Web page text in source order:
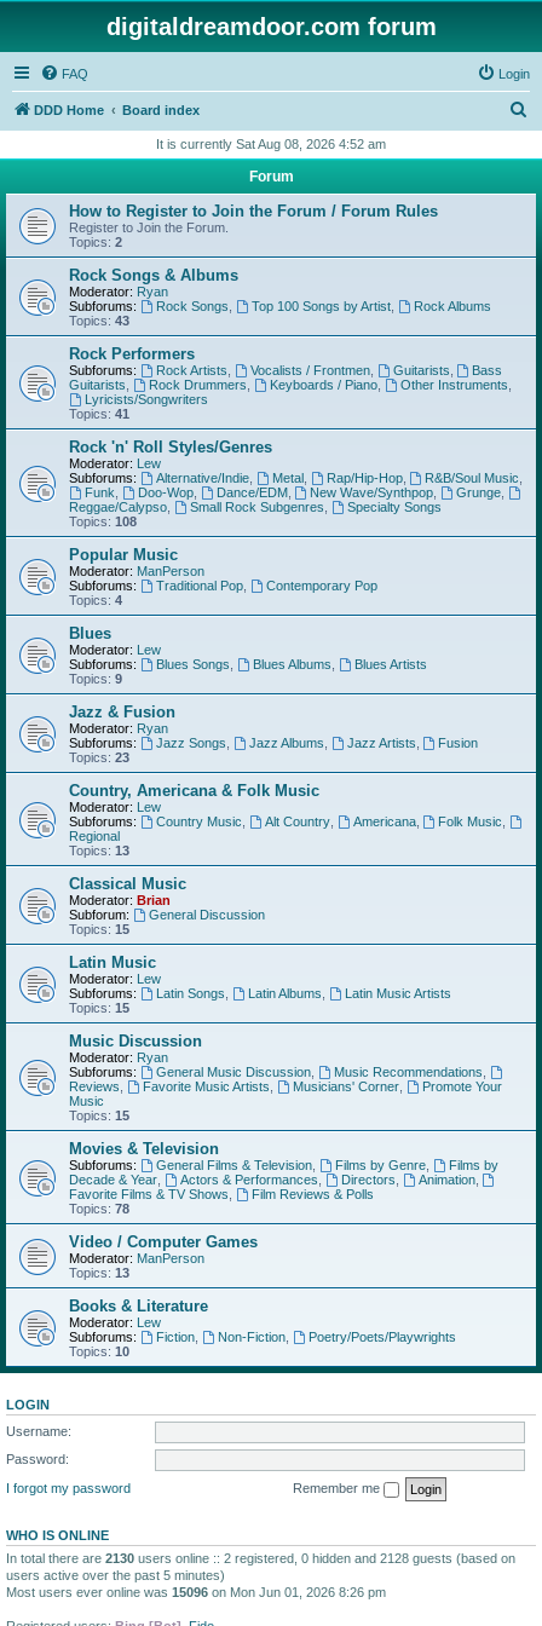
digitaldreamdoor.com forum
FAQ Login
DDD Home Board index
r
h
It is currently Sat Aug 08, 2026 4:52 am
Forum
How to Register to Join the Forum / Forum Rules
Register to Join the Forum.
Topics: 2
Rock Songs & Albums
Moderator: Ryan
Subforums:
Rock Songs Top 100 Songs by Artist,
Rock Albums
Topics: 43
Rock Performers
Subforums: Rock Artists Vocalists / Frontmen, Guitarists
Bass
Guitarists
Rock Drummers Keyboards / Piano, Other Instruments
Lyricists/Songwriters
Topics: 41
Rock 'n' Roll Styles/Genres
Moderator: Lew
Subforums:
Alternative/Indie, Metal, Rap/Hip-Hop, R&B/Soul Music
Funk
Doo-Wop, Dance/EDM, New Wave/Synthpop Grunge
Reggae/Calypso
Small Rock Subgenres
Specialty Songs
Topics: 108
Popular Music
Moderator: ManPerson
Subforums:
Traditional Pop,
Contemporary Pop
Topics: 4
Blues
Moderator: Lew
Subforums:
Blues Songs Blues Albums
Blues Artists
Topics: 9
Jazz & Fusion
Moderator: Ryan
Subforums:
Jazz Songs Jazz Albums Jazz Artists
Fusion
Topics: 23
Country, Americana & Folk Music
Moderator: Lew
Subforums:
Country Music Alt Country, Americana, Folk Music
Regional
Topics: 13
Classical Music
Moderator: Brian
Subforum:
General Discussion
Topics: 15
Latin Music
Moderator: Lew
Subforums:
Latin Songs Latin Albums
Latin Music Artists
Topics: 15
Music Discussion
Moderator: Ryan
Subforums:
General Music Discussion, Music Recommendations
Reviews
Favorite Music Artists Musicians' Corner,
Promote Your
Music
Topics: 15
Movies & Television
Subforums: General Films & Television, Films by Genre,
Films by
Decade & Year
Actors & Performances Directors Animation,
Favorite Films & TV Shows
Film Reviews & Polls
Topics: 78
Video / Computer Games
Moderator: ManPerson
Topics: 13
Books & Literature
Moderator: Lew
Subforums:
Fiction, Non-Fiction,
Poetry/Poets/Playwrights
Topics: 10
LOGIN
Username:
Password:
I forgot my password
Remember me
WHO IS ONLINE
In total there are 2130 users online :: 2 registered, 0 hidden and 2128 guests (based on
users active over the past 5 minutes)
Most users ever online was 15096 on Mon Jun 01, 2026 8:26 pm